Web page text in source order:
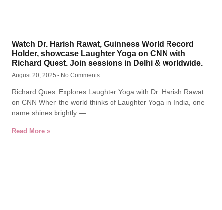
Watch Dr. Harish Rawat, Guinness World Record
Holder, showcase Laughter Yoga on CNN with
Richard Quest. Join sessions in Delhi & worldwide.
August 20, 2025 No Comments
Richard Quest Explores Laughter Yoga with Dr. Harish Rawat
on CNN When the world thinks of Laughter Yoga in India, one
name shines brightly —
Read More »